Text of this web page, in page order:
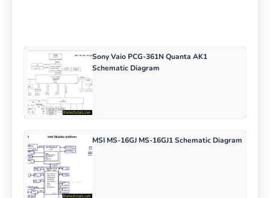
Sony Vaio PCG-361N Quanta AK1
Schematic Diagram
MSI MS-16GJ MS-16GJ1 Schematic Diagram